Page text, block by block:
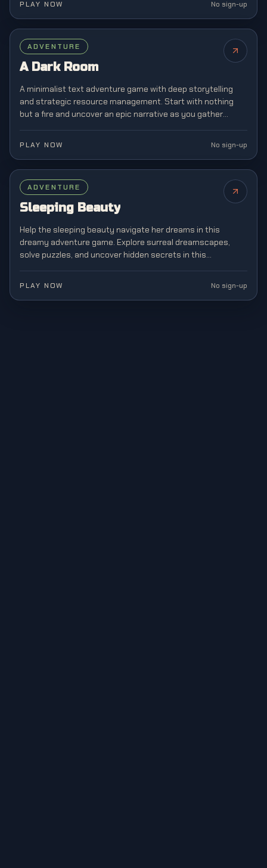
PLAY NOW No sign-up
NEW
FEATURED
ADVENTURE
A Dark Room
A minimalist text adventure game with deep storytelling
and strategic resource management. Start with nothing
but a fire and uncover an epic narrative as you gather
PLAY NOW No sign-up
ADVENTURE
Sleeping Beauty
Help the sleeping beauty navigate her dreams in this
dreamy adventure game. Explore surreal dreamscapes,
solve puzzles, and uncover hidden secrets in this
PLAY NOW No sign-up